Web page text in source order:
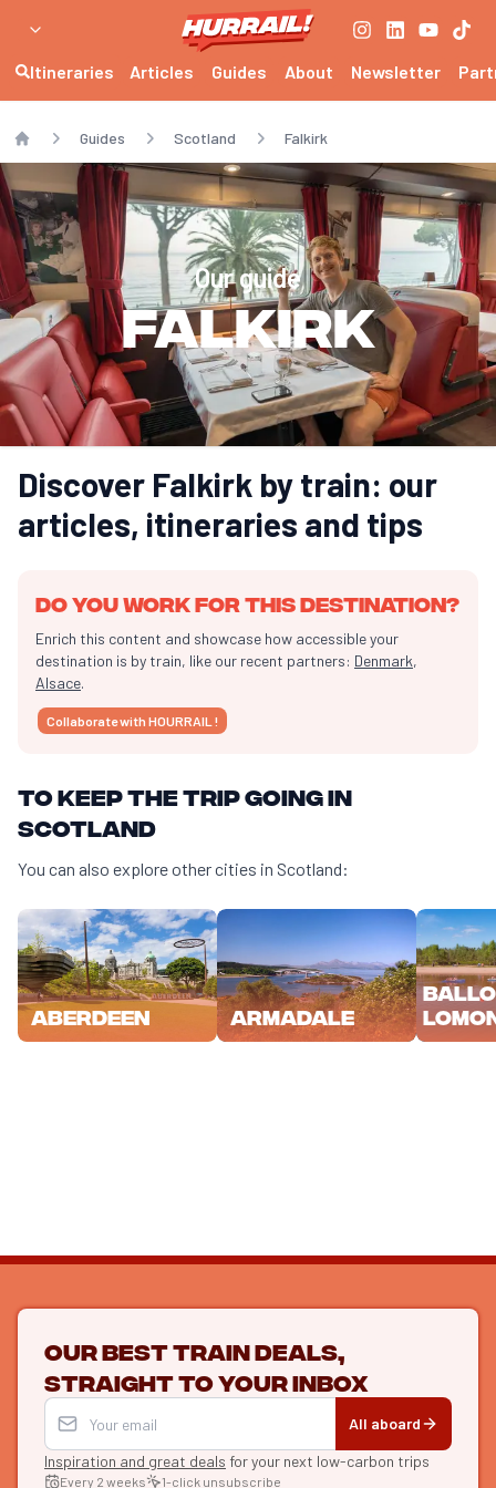
Itineraries Articles Guides About Newsletter
Home
Guides Scotland Falkirk
Our guide
Falkirk
Discover Falkirk by train: our
articles, itineraries and tips
Do you work for this destination?
Enrich this content and showcase how accessible your
destination is by train, like our recent partners: Denmark,
Alsace.
Collaborate with HOURRAIL !
To keep the trip going in
Scotland
You can also explore other cities in Scotland:
Aberdeen Armadale
Our best train deals,
straight to your inbox
All aboard
Inspiration and great deals for your next low-carbon trips
Every 2 weeks 1-click unsubscribe